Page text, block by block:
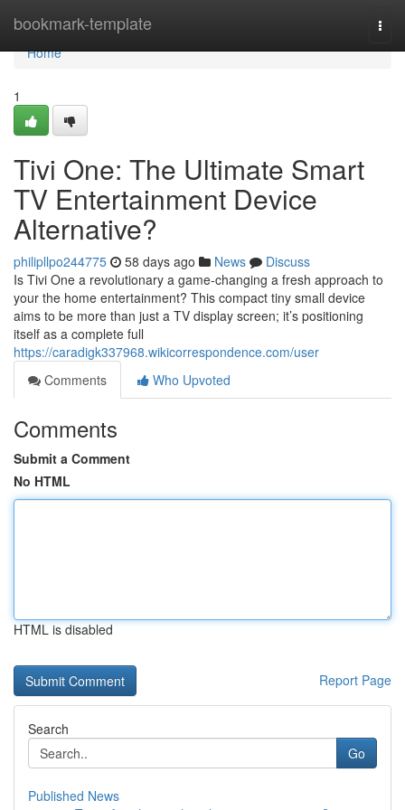
bookmark-template
Home
Home
1
Tivi One: The Ultimate Smart
TV Entertainment Device
Alternative?
philipllpo244775 58 days ago News
Discuss
Is Tivi One a revolutionary a game-changing a fresh approach to
your the home entertainment? This compact tiny small device
aims to be more than just a TV display screen; it’s positioning
itself as a complete full
https://caradigk337968.wikicorrespondence.com/user
Comments
Who Upvoted
Comments
Submit a Comment
No HTML
HTML is disabled
Report Page
Search
Go
Published News